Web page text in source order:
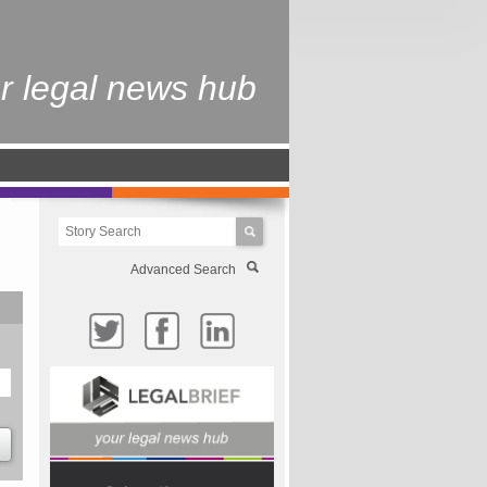
legal news hub
Advanced Search